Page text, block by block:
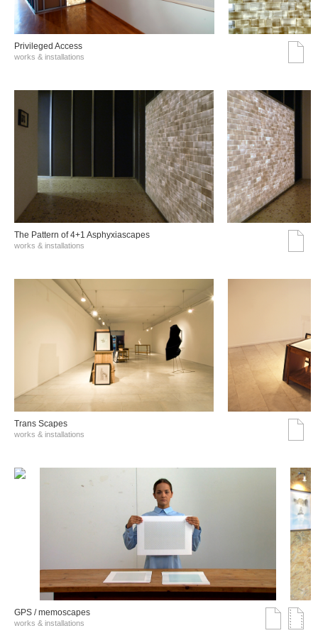
Privileged Access
works & installations
The Pattern of 4+1 Asphyxiascapes
works & installations
Trans Scapes
works & installations
GPS / memoscapes
works & installations